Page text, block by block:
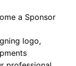
a Sponsor
logo,